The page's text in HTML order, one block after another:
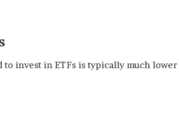
invest in ETFs is typically much lower